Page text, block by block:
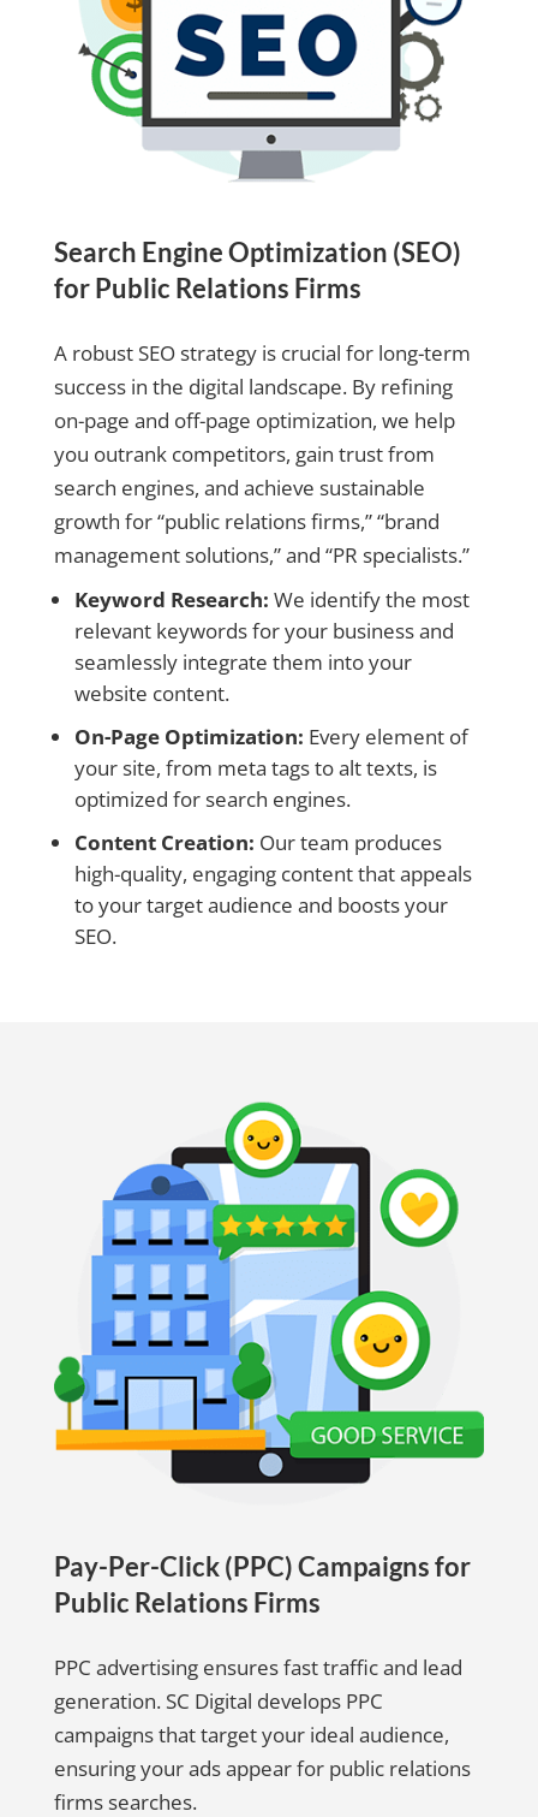
Search Engine Optimization (SEO)
for Public Relations Firms
A robust SEO strategy is crucial for long-term
success in the digital landscape. By refining
on-page and off-page optimization, we help
you outrank competitors, gain trust from
search engines, and achieve sustainable
growth for “public relations firms,” “brand
management solutions,” and “PR specialists.”
Keyword Research: We identify the most
relevant keywords for your business and
seamlessly integrate them into your
website content.
On-Page Optimization: Every element of
your site, from meta tags to alt texts, is
optimized for search engines.
Content Creation: Our team produces
high-quality, engaging content that appeals
to your target audience and boosts your
SEO.
Pay-Per-Click (PPC) Campaigns for
Public Relations Firms
PPC advertising ensures fast traffic and lead
generation. SC Digital develops PPC
campaigns that target your ideal audience,
ensuring your ads appear for public relations
firms searches.